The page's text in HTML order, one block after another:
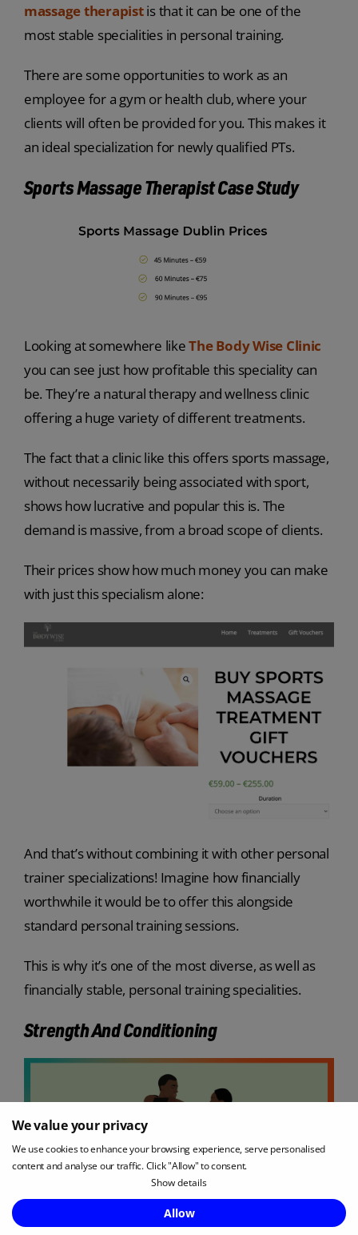
We value your privacy
We use cookies to enhance your browsing experience, serve personalised
content and analyse our traffic. Click "Allow" to consent.
Show details
Allow
massage therapistis that it can be one of the
most stable specialities in personal training.
There are some opportunities to work as an
employee for a gym or health club, where your
clients will often be provided for you. This makes it
an ideal specialization for newly qualified PTs.
Sports Massage Therapist Case Study
Looking at somewhere likeThe Body Wise Clinic
you can see just how profitable this speciality can
be. They’re a natural therapy and wellness clinic
offering a huge variety of different treatments.
The fact that a clinic like this offers sports massage,
without necessarily being associated with sport,
shows how lucrative and popular this is. The
demand is massive, from a broad scope of clients.
Their prices show how much money you can make
with just this specialism alone:
And that’s without combining it with other personal
trainer specializations! Imagine how financially
worthwhile it would be to offer this alongside
standard personal training sessions.
This is why it’s one of the most diverse, as well as
financially stable, personal training specialities.
Strength And Conditioning